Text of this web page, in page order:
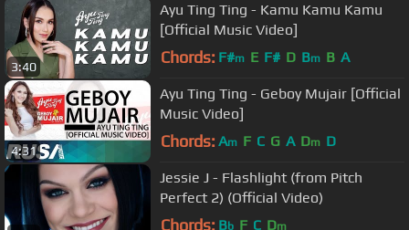
3:40
Ayu Ting Ting - Kamu Kamu Kamu
[Official Music Video]
Chords: F#m E F# D Bm B A
4:31
Ayu Ting Ting - Geboy Mujair [Official
Music Video]
Chords: Am F C G A Dm D
Jessie J - Flashlight (from Pitch
Perfect 2) (Official Video)
Chords: Bb F C Dm